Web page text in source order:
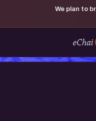
We plan to